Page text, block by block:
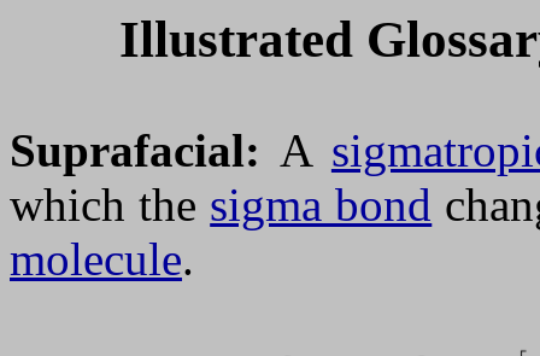
Illustrated
Suprafacial: A
which the sigma bond
molecule.